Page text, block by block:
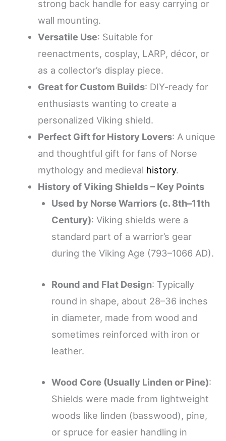
strong back handle for easy carrying or
wall mounting.
Versatile Use: Suitable for
reenactments, cosplay, LARP, décor, or
as a collector’s display piece.
Great for Custom Builds: DIY-ready for
enthusiasts wanting to create a
personalized Viking shield.
Perfect Gift for History Lovers: A unique
and thoughtful gift for fans of Norse
mythology and medieval history.
History of Viking Shields – Key Points
Used by Norse Warriors (c. 8th–11th
Century): Viking shields were a
standard part of a warrior’s gear
during the Viking Age (793–1066 AD).
Round and Flat Design: Typically
round in shape, about 28–36 inches
in diameter, made from wood and
sometimes reinforced with iron or
leather.
Wood Core (Usually Linden or Pine):
Shields were made from lightweight
woods like linden (basswood), pine,
or spruce for easier handling in